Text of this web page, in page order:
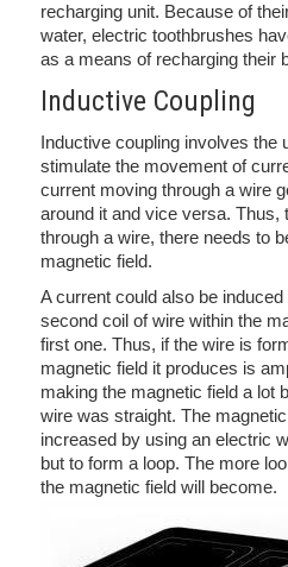
recharging unit. Because of
water, electric toothbrushes
as a means of recharging their
Inductive Coupling
Inductive coupling involves the
stimulate the movement of
current moving through a wire
around it and vice versa. Thus,
through a wire, there needs to
magnetic field.
A current could also be
second coil of wire within the
first one. Thus, if the wire is
magnetic field it produces is
making the magnetic field a lot
wire was straight. The
increased by using an electric
but to form a loop. The more
the magnetic field will become.